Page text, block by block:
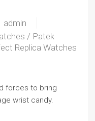
admin
/ Patek
Replica Watches
forces to bring
wrist candy.